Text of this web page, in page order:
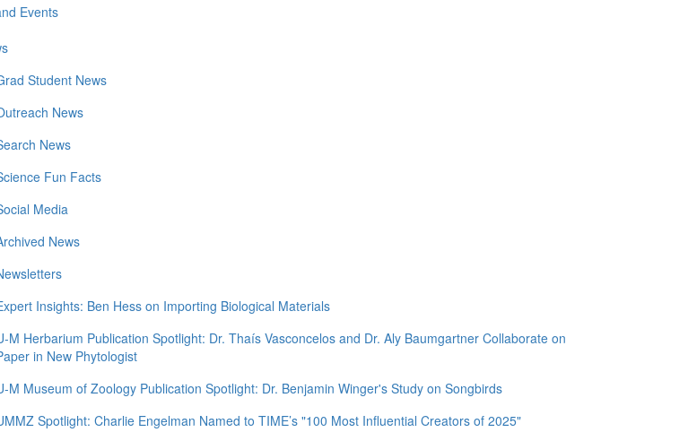
Events
Student News
News
News
Fun Facts
Media
News
Insights: Ben Hess on Importing Biological Materials
M Herbarium Publication Spotlight: Dr. Thaís Vasconcelos and Dr. Aly Baumgartner Collaborate on
in New Phytologist
M Museum of Zoology Publication Spotlight: Dr. Benjamin Winger's Study on Songbirds
Spotlight: Charlie Engelman Named to TIME’s "100 Most Influential Creators of 2025"